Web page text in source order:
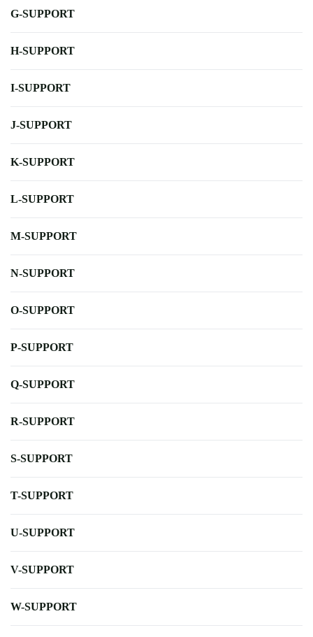
G-SUPPORT
H-SUPPORT
I-SUPPORT
J-SUPPORT
K-SUPPORT
L-SUPPORT
M-SUPPORT
N-SUPPORT
O-SUPPORT
P-SUPPORT
Q-SUPPORT
R-SUPPORT
S-SUPPORT
T-SUPPORT
U-SUPPORT
V-SUPPORT
W-SUPPORT